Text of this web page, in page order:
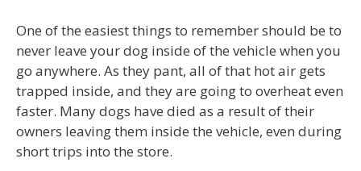
One of the easiest things to remember should be to
never leave your dog inside of the vehicle when you
go anywhere. As they pant, all of that hot air gets
trapped inside, and they are going to overheat even
faster. Many dogs have died as a result of their
owners leaving them inside the vehicle, even during
short trips into the store.